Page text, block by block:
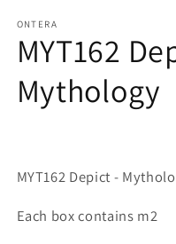
1
modal
ONTERA
MYT162
Mythology
MYT162 Depict -
Each box contains m2